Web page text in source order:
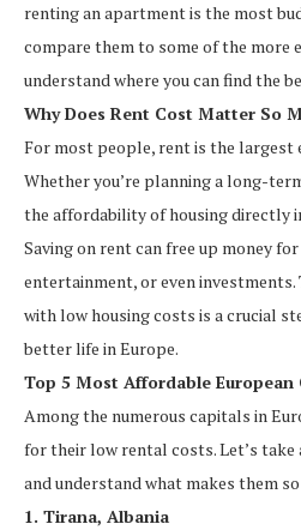
renting an apartment is the most
compare them to some of the more
understand where you can find the
Why Does Rent Cost Matter So
For most people, rent is the largest
Whether you’re planning a long-
the affordability of housing directly
Saving on rent can free up money
entertainment, or even investments.
with low housing costs is a crucial
better life in Europe.
Top 5 Most Affordable European
Among the numerous capitals in
for their low rental costs. Let’s
and understand what makes them
1. Tirana, Albania